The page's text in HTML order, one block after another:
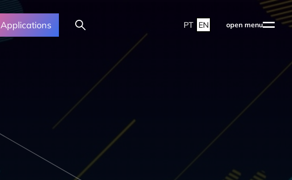
Applications PT EN open menu